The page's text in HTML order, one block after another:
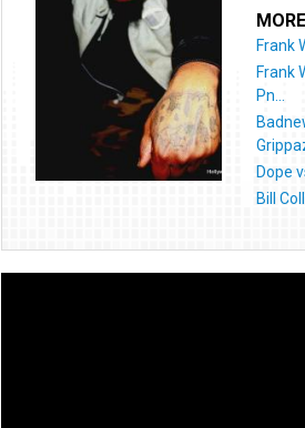
Frank
Frank
Pn...
Dope
Bill